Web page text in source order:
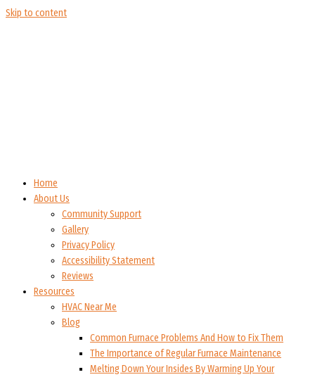
Skip to content
Home
About Us
Community Support
Gallery
Privacy Policy
Accessibility Statement
Reviews
Resources
HVAC Near Me
Blog
Common Furnace Problems And How to Fix Them
The Importance of Regular Furnace Maintenance
Melting Down Your Insides By Warming Up Your